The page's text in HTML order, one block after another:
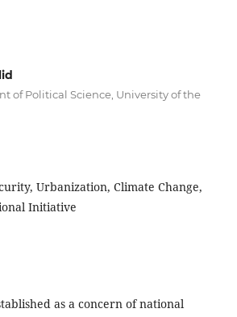
of Political Science, University of the
Urbanization, Climate Change,
Initiative
as a concern of national